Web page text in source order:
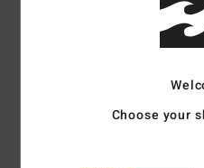
Not your normal halter neck
straps, but with an original
potential. Made from 69%
bundles of comfort in and
Choose your